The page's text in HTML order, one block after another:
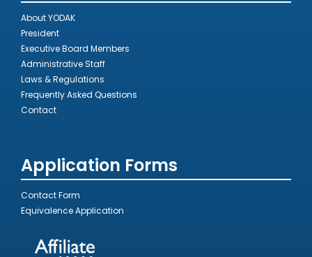
About YODAK
President
Executive Board Members
Administrative Staff
Laws & Regulations
Frequently Asked Questions
Contact
Application Forms
Contact Form
Equivalence Application